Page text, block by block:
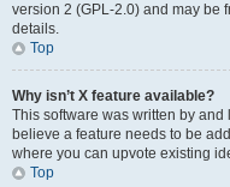
version 2 (GPL-2.0) and may be
details.
Top
Why isn’t X feature available?
This software was written by
believe a feature needs to be
where you can upvote existing
Top